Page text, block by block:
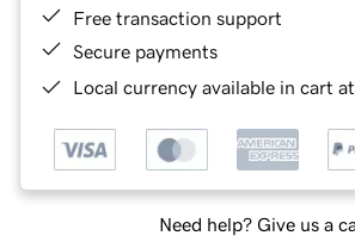
Free transaction support
Secure payments
Local currency available in cart
Need help? Give us a